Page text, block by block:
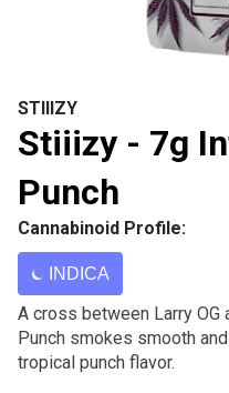
STIIIZY
Stiiizy - 7g
Punch
Cannabinoid Profile:
INDICA
A cross between Larry OG
Punch smokes smooth
tropical punch flavor.